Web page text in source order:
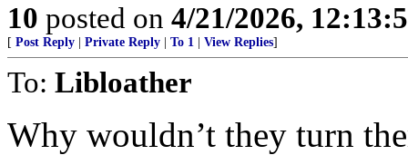
10 posted on 4/21/2026,
[ Post Reply Private Reply To 1 View Replies]
To: Libloather
Why wouldn’t they turn